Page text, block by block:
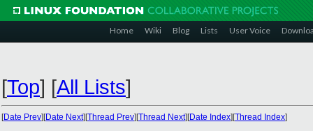
Home Wiki Blog Lists User Voice
[Top] [All Lists]
[Date Prev][Date Next][Thread Prev][Thread Next][Date Index][Thread Index]